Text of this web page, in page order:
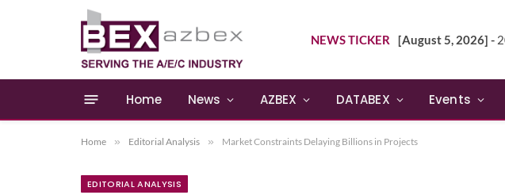
NEWS TICKER [August 5, 2026] -
Home News AZBEX DATABEX Events
Home » Editorial Analysis » Market Constraints Delaying Billions in Projects
EDITORIAL ANALYSIS